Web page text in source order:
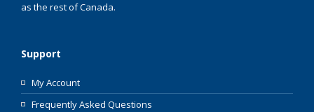
as the rest of Canada.
Support
My Account
Frequently Asked Questions